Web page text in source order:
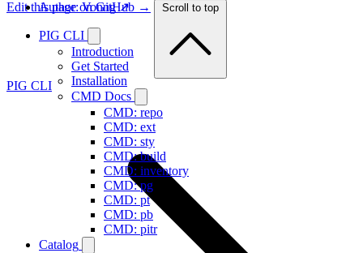
Author: Vonng ↗
PIG CLI
Introduction
Get Started
Installation
CMD Docs
CMD: repo
CMD: ext
CMD: sty
CMD: build
CMD: inventory
CMD: pg
CMD: pt
CMD: pb
CMD: pitr
Catalog
Edit this page on GitHub → Scroll to top
PIG CLI